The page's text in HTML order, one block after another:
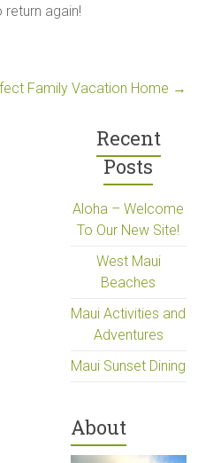
again!
Family Vacation Home →
Recent
Posts
Aloha – Welcome
To Our New Site!
West Maui
Beaches
Maui Activities and
Adventures
Maui Sunset Dining
About